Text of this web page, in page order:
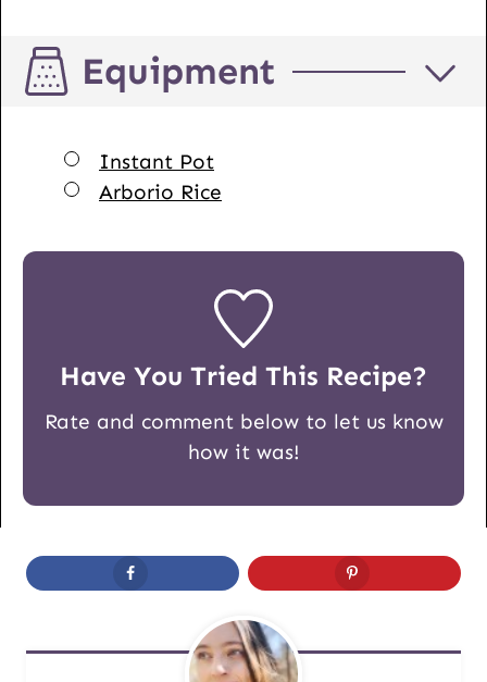
Equipment
▢
Instant Pot
▢
Arborio Rice
Have You Tried This Recipe?
Rate and comment below to let us know
how it was!